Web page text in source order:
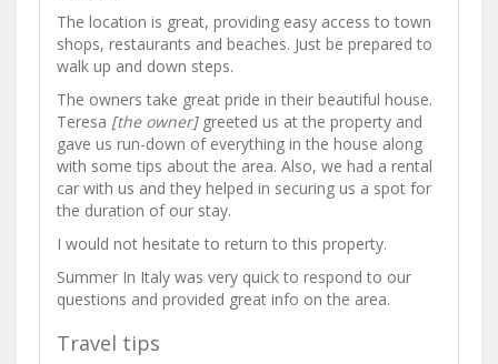
The location is great, providing easy access to town
shops, restaurants and beaches. Just be prepared to
walk up and down steps.
The owners take great pride in their beautiful house.
Teresa [the owner]greeted us at the property and
gave us run-down of everything in the house along
with some tips about the area. Also, we had a rental
car with us and they helped in securing us a spot for
the duration of our stay.
I would not hesitate to return to this property.
Summer In Italy was very quick to respond to our
questions and provided great info on the area.
Travel tips